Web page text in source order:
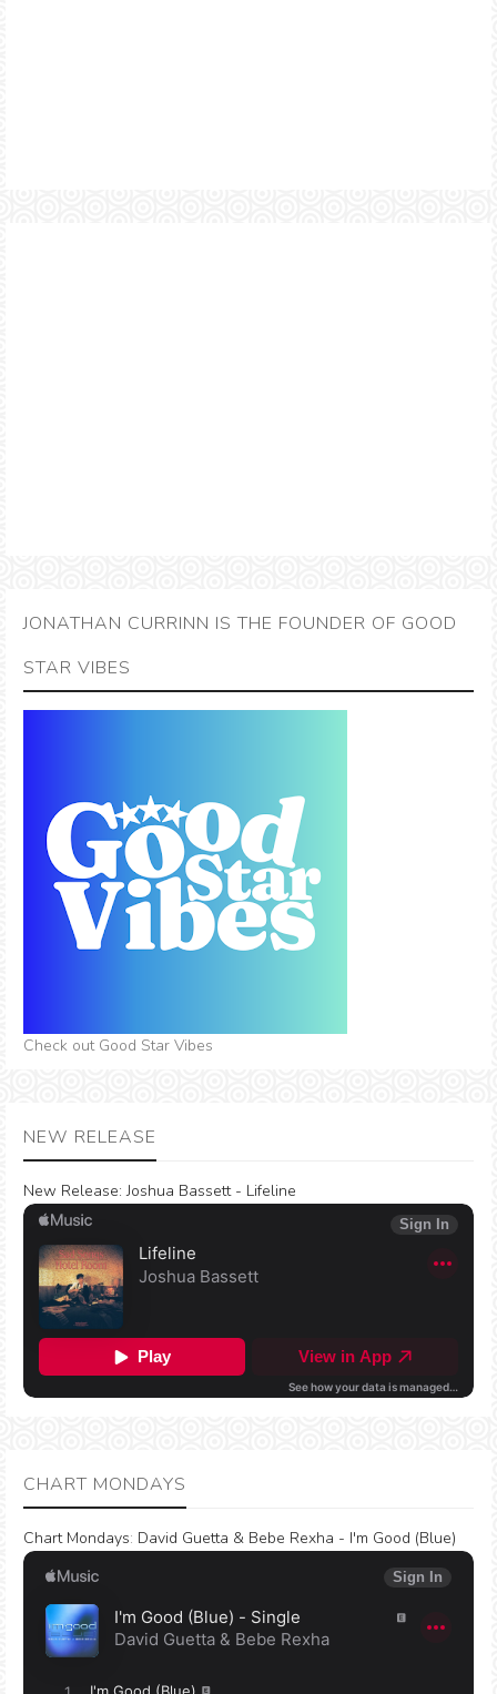
JONATHAN CURRINN IS THE FOUNDER OF GOOD
STAR VIBES
Check out Good Star Vibes
NEW RELEASE
New Release: Joshua Bassett - Lifeline
CHART MONDAYS
Chart Mondays: David Guetta & Bebe Rexha - I'm Good (Blue)